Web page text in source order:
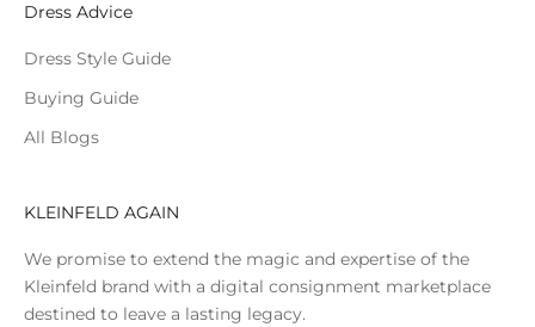
Dress Advice
Dress Style Guide
Buying Guide
All Blogs
KLEINFELD AGAIN
We promise to extend the magic and expertise of the
Kleinfeld brand with a digital consignment marketplace
destined to leave a lasting legacy.